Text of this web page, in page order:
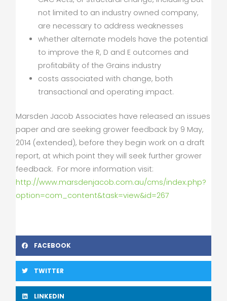
not limited to an industry owned company,
are necessary to address weaknesses
whether alternate models have the potential
to improve the R, D and E outcomes and
profitability of the Grains industry
costs associated with change, both
transactional and operating impact.
Marsden Jacob Associates have released an issues
paper and are seeking grower feedback by 9 May,
2014 (extended), before they begin work on a draft
report, at which point they will seek further grower
feedback. For more information visit:
http://www.marsdenjacob.com.au/cms/index.php?
option=com_content&task=view&id=267
FACEBOOK
TWITTER
LINKEDIN